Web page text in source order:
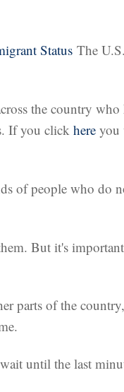
Status The
the country
If you click here you
of people who do
But it's
parts of the
until the last